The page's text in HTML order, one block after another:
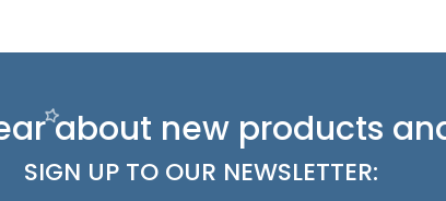
about new products
SIGN UP TO OUR NEWSLETTER: